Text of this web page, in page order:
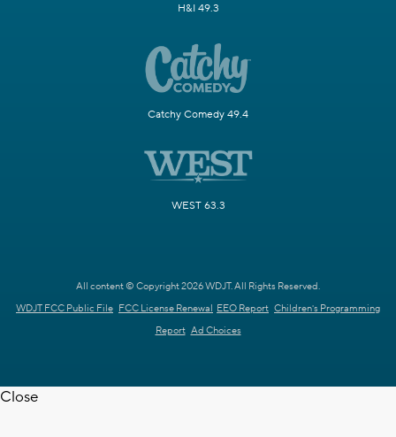
H&I 49.3
Catchy Comedy 49.4
WEST 63.3
All content © Copyright 2026 WDJT. All Rights Reserved.
WDJT FCC Public File FCC License Renewal EEO Report Children's Programming
Report Ad Choices
Close